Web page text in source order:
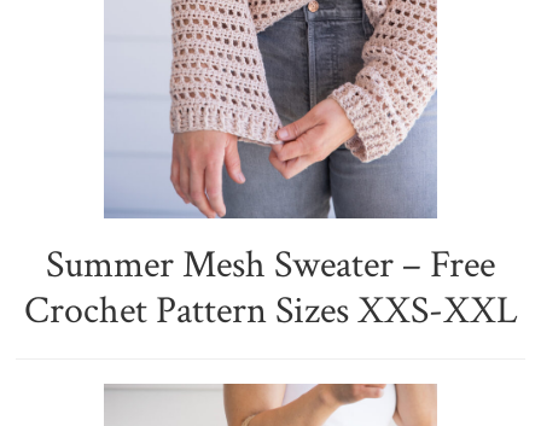
Summer Mesh Sweater – Free
Crochet Pattern Sizes XXS-XXL